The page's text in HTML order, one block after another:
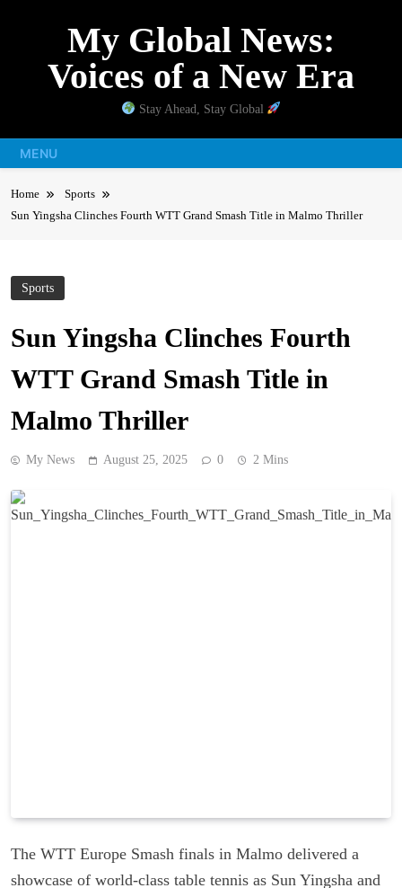
My Global News:
Voices of a New Era
Stay Ahead, Stay Global
MENU
Home
Sports
Sun Yingsha Clinches Fourth WTT Grand Smash Title in Malmo Thriller
Sports
Sun Yingsha Clinches Fourth
WTT Grand Smash Title in
Malmo Thriller
My News August 25, 2025 0 2 Mins
The WTT Europe Smash finals in Malmo delivered a
showcase of world-class table tennis as Sun Yingsha and